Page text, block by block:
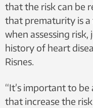
that the risk can be
that prematurity is
when assessing
history of heart
Risnes.
“It’s important to
that increase the